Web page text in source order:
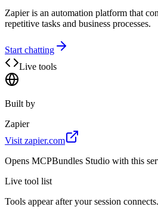
Zapier is an automation platform that
repetitive tasks and business processes.
Start chatting
Live tools
Built by
Zapier
Visit zapier.com
Opens MCPBundles Studio with this
Live tool list
Tools appear after your session